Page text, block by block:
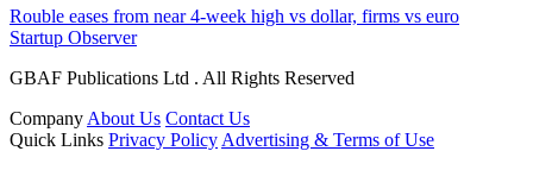
Rouble eases from near 4-week high vs dollar, firms vs euro
Startup Observer
GBAF Publications Ltd . All Rights Reserved
Company About Us Contact Us
Quick Links Privacy Policy Advertising & Terms of Use